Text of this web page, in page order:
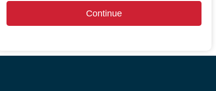
Continue